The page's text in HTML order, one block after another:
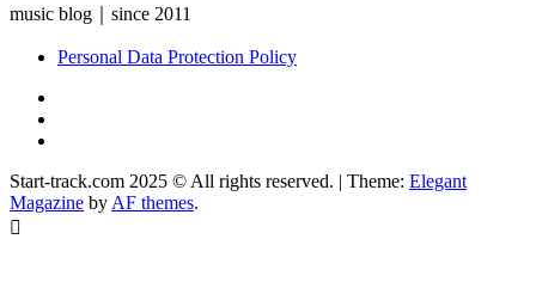
music blog｜since 2011
Personal Data Protection Policy
Start-track.com 2025 © All rights reserved. | Theme: Elegant
Magazine by AF themes.